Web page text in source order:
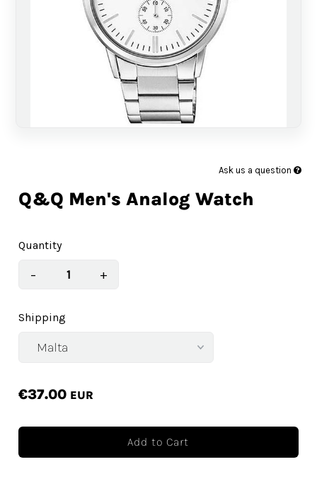
Ask us a question
Q&Q Men's Analog Watch
Quantity
− +
Shipping
€37.00 EUR